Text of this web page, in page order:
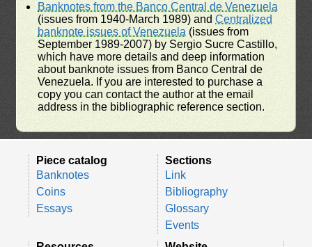
Banknotes from the Banco Central de Venezuela
(issues from 1940-March 1989) andCentralized
banknote issues of Venezuela (issues from
September 1989-2007) by Sergio Sucre Castillo,
which have more details and deep information
about banknote issues from Banco Central de
Venezuela. If you are interested to purchase a
copy you can contact the author at the email
address in the bibliographic reference section.
Piece catalog
Banknotes
Coins
Essays
Sections
Link
Bibliography
Glossary
Events